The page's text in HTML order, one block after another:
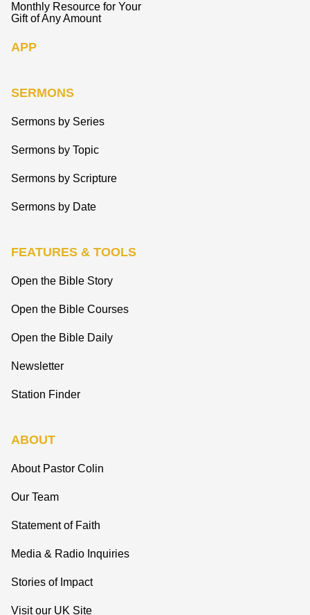
Monthly Resource for Your
Gift of Any Amount
APP
SERMONS
Sermons by Series
Sermons by Topic
Sermons by Scripture
Sermons by Date
FEATURES & TOOLS
Open the Bible Story
Open the Bible Courses
Open the Bible Daily
Newsletter
Station Finder
ABOUT
About Pastor Colin
Our Team
Statement of Faith
Media & Radio Inquiries
Stories of Impact
Visit our UK Site